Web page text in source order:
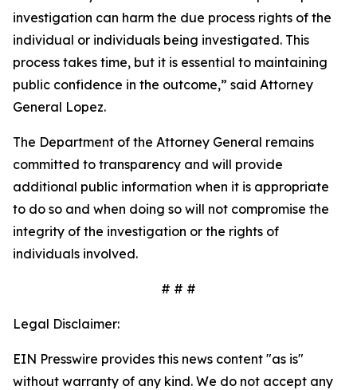
investigation can harm the due process rights of the
individual or individuals being investigated. This
process takes time, but it is essential to maintaining
public confidence in the outcome,” said Attorney
General Lopez.
The Department of the Attorney General remains
committed to transparency and will provide
additional public information when it is appropriate
to do so and when doing so will not compromise the
integrity of the investigation or the rights of
individuals involved.
# # #
Legal Disclaimer:
EIN Presswire provides this news content "as is"
without warranty of any kind. We do not accept any